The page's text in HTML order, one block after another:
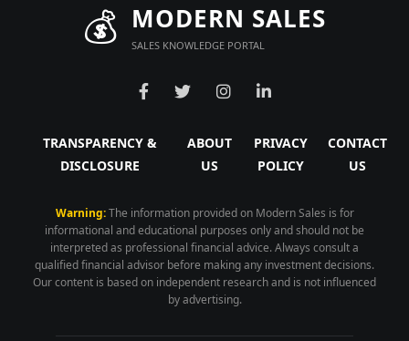
💰 MODERN SALES
SALES KNOWLEDGE PORTAL
TRANSPARENCY &
DISCLOSURE
ABOUT
US
PRIVACY
POLICY
CONTACT
US
Warning:The information provided on Modern Sales is for
informational and educational purposes only and should not be
interpreted as professional financial advice. Always consult a
qualified financial advisor before making any investment decisions.
Our content is based on independent research and is not influenced
by advertising.